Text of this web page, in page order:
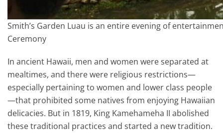
Smith’s Garden Luau is an entire evening of
Ceremony
In ancient Hawaii, men and women were separated at
mealtimes, and there were religious restrictions—
especially pertaining to women and lower class people
—that prohibited some natives from enjoying Hawaiian
delicacies. But in 1819, King Kamehameha II abolished
these traditional practices and started a new tradition.